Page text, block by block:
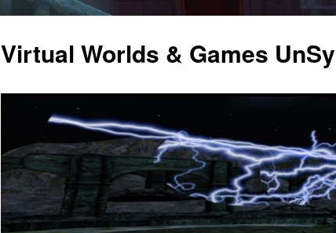
Virtual Worlds & Games